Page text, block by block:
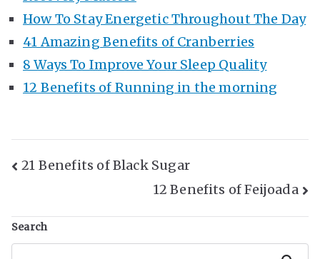
How To Stay Energetic Throughout The Day
41 Amazing Benefits of Cranberries
8 Ways To Improve Your Sleep Quality
12 Benefits of Running in the morning
Post
21 Benefits of Black Sugar
12 Benefits of Feijoada
Search